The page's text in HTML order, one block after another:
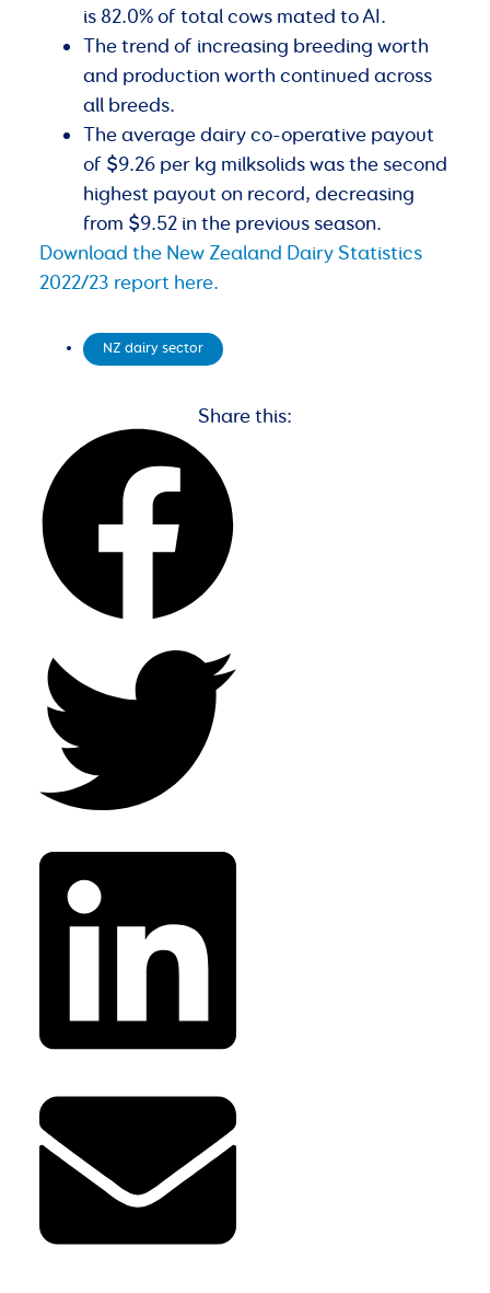
is 82.0% of total cows mated to AI.
The trend of increasing breeding worth
and production worth continued across
all breeds.
The average dairy co-operative payout
of $9.26 per kg milksolids was the second
highest payout on record, decreasing
from $9.52 in the previous season.
Download the New Zealand Dairy Statistics
2022/23 report here.
NZ dairy sector
Share this: